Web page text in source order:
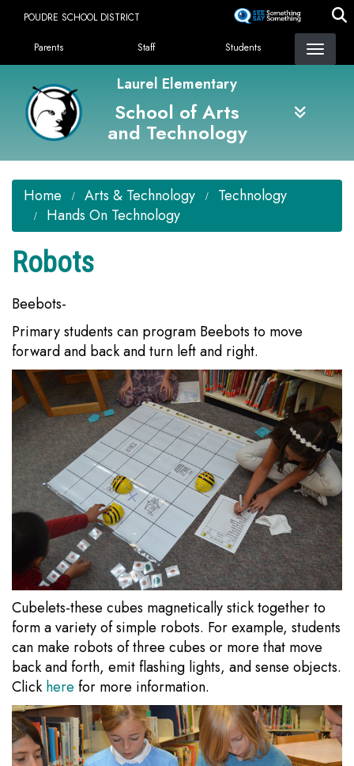
content
POUDRE SCHOOL DISTRICT
Landing Page Menu
Parents Staff Students
Laurel Elementary
School of Arts
and Technology
Home Arts & Technology
Technology
Hands On Technology
Robots
Beebots-
Primary students can program Beebots to move
forward and back and turn left and right.
Cubelets-these cubes magnetically stick together to
form a variety of simple robots. For example, students
can make robots of three cubes or more that move
back and forth, emit flashing lights, and sense objects.
Click here for more information.